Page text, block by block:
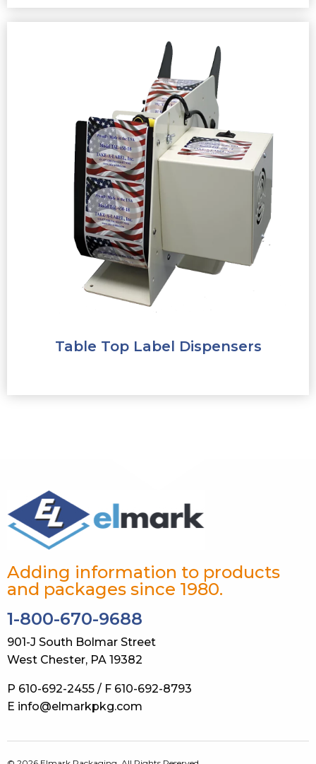
Table Top Label Dispensers
Adding information to products
and packages since 1980.
1-800-670-9688
901-J South Bolmar Street
West Chester, PA 19382
P 610-692-2455 / F 610-692-8793
E info@elmarkpkg.com